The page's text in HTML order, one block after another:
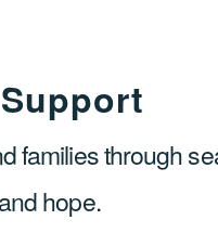
Support
families through
hope.